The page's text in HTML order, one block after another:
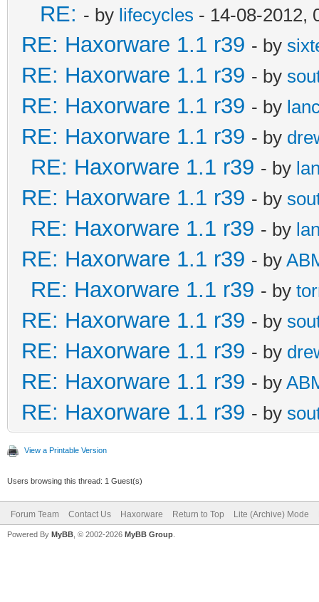
RE: - by lifecycles - 14-08-2012,
RE: Haxorware 1.1 r39 - by
RE: Haxorware 1.1 r39 - by
RE: Haxorware 1.1 r39 - by
RE: Haxorware 1.1 r39 - by
RE: Haxorware 1.1 r39 - by
RE: Haxorware 1.1 r39 - by
RE: Haxorware 1.1 r39 - by
RE: Haxorware 1.1 r39 - by
RE: Haxorware 1.1 r39 - by
RE: Haxorware 1.1 r39 - by
RE: Haxorware 1.1 r39 - by
RE: Haxorware 1.1 r39 - by
RE: Haxorware 1.1 r39 - by
View a Printable Version
Users browsing this thread: 1 Guest(s)
Forum Team Contact Us Haxorware Return to Top Lite (Archive) Mode
Powered By MyBB , © 2002-2026 MyBB Group